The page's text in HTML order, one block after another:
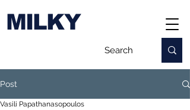
MILKY
Post
Vasili Papathanasopoulos